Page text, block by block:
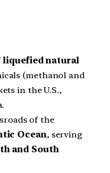
liquefied natural
(methanol and
in the U.S.,
of the
Ocean, serving
and South